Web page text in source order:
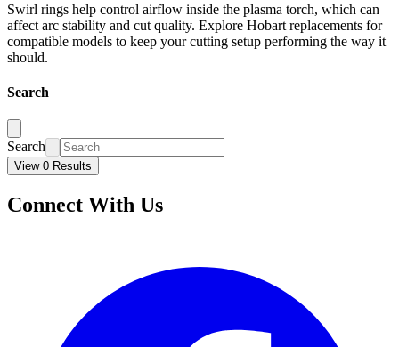
Swirl rings help control airflow inside the plasma torch, which can
affect arc stability and cut quality. Explore Hobart replacements for
compatible models to keep your cutting setup performing the way it
should.
Search
Search
View 0 Results
Connect With Us